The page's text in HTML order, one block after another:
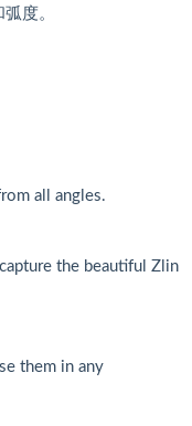
度。
all angles.
the beautiful Zlin
them in any